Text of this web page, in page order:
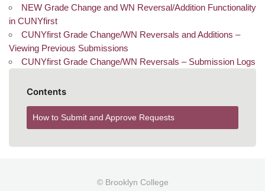
NEW Grade Change and WN Reversal/Addition Functionality
in CUNYfirst
CUNYfirst Grade Change/WN Reversals and Additions –
Viewing Previous Submissions
CUNYfirst Grade Change/WN Reversals – Submission Logs
Contents
How to Submit and Approve Requests
© Brooklyn College